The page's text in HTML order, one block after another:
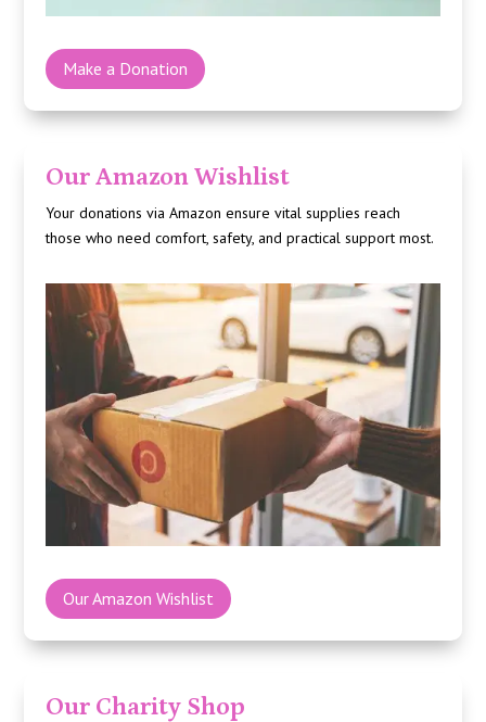
Make a Donation
Our Amazon Wishlist
Your donations viaAmazon ensure vital supplies reach
those who need comfort, safety, and practical support most.
Our Amazon Wishlist
Our Charity Shop